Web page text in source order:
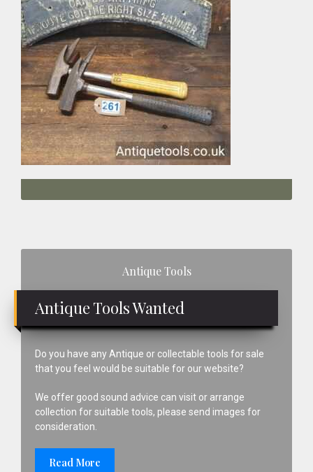
Antique Tools
Antique Tools Wanted
Do you have any Antique or collectable tools for sale
that you feel would be suitable for our website?
We offer good sound advice can visit or arrange
collection for suitable tools, please send images for
consideration.
Read More